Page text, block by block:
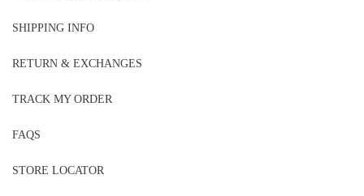
SHIPPING INFO
RETURN & EXCHANGES
TRACK MY ORDER
FAQS
STORE LOCATOR